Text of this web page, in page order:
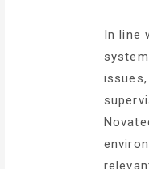
In line